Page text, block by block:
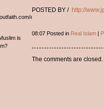
english/english.htm
is
POSTED BY / http://
08:07 Posted in Real Islam|
The comments are closed.